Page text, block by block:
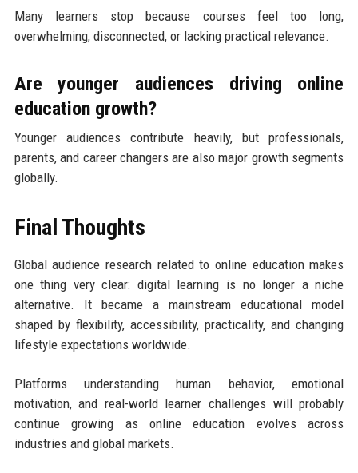
Many learners stop because courses feel too long,
overwhelming, disconnected, or lacking practical relevance.
Are younger audiences driving online
education growth?
Younger audiences contribute heavily, but professionals,
parents, and career changers are also major growth segments
globally.
Final Thoughts
Global audience research related to online education makes
one thing very clear: digital learning is no longer a niche
alternative. It became a mainstream educational model
shaped by flexibility, accessibility, practicality, and changing
lifestyle expectations worldwide.
Platforms understanding human behavior, emotional
motivation, and real-world learner challenges will probably
continue growing as online education evolves across
industries and global markets.